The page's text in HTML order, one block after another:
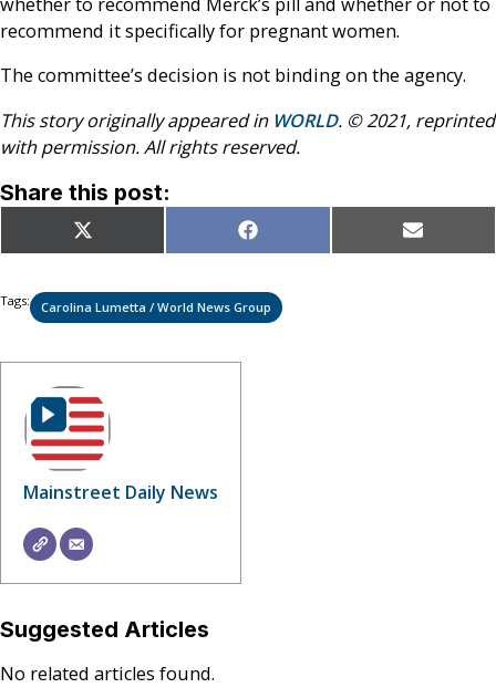
recommend it specifically for pregnant women.
The committee’s decision is not binding on the agency.
This story originally appeared in WORLD. © 2021, reprinted
with permission. All rights reserved.
Share this post:
Share
on
X
(Twitter)
Share
on
Facebook Share
on
Email
Tags: Carolina Lumetta / World News Group
Mainstreet Daily News
Suggested Articles
No related articles found.